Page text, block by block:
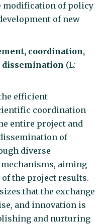
modification of policy
of new
coordination,
dissemination (L:
efficient
coordination
entire project and
of
diverse
aiming
the project results.
that the exchange
and innovation is
and nurturing